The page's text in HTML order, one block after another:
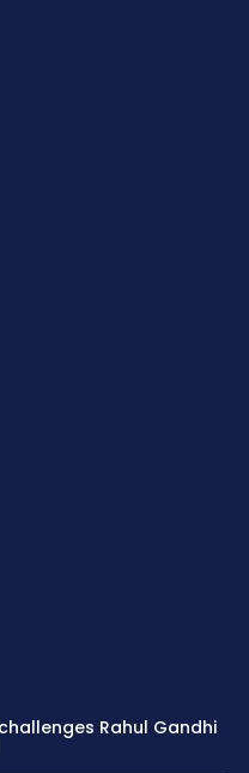
Rahul Gandhi